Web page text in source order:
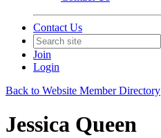
Contact Us
Join
Login
Back to Website Member Directory
Jessica Queen